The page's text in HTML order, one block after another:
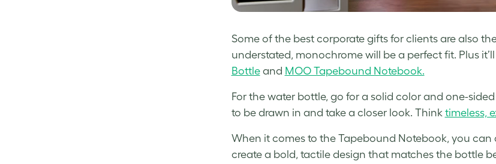
Some of the best corporate gifts for clients are also
understated, monochrome will be a perfect fit. Plus
Bottleand MOO Tapebound Notebook.
For the water bottle, go for a solid color and one-
to be drawn in and take a closer look. Think timeless,
When it comes to the Tapebound Notebook, you
create a bold, tactile design that matches the bottle